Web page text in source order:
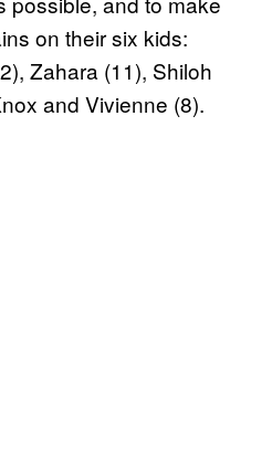
on their six kids:
Zahara (11), Shiloh
and Vivienne (8).